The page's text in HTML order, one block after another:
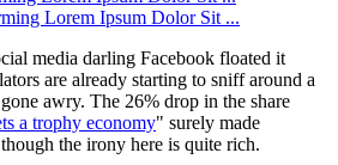
Lorem Ipsum Dolor Sit ...
media darling Facebook floated it
are already starting to sniff around a
awry. The 26% drop in the share
a trophy economy" surely made
the irony here is quite rich.